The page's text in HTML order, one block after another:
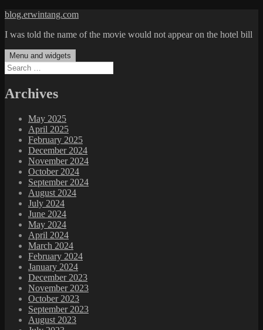
Skip
content
blog.erwintang.com
I was told the name of the movie would not appear on the hotel bill
Menu and widgets
Search
for:
Archives
May 2025
April 2025
February 2025
December 2024
November 2024
October 2024
September 2024
August 2024
July 2024
June 2024
May 2024
April 2024
March 2024
February 2024
January 2024
December 2023
November 2023
October 2023
September 2023
August 2023